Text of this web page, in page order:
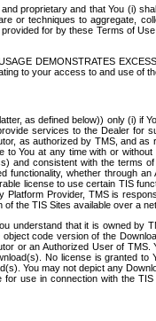
proprietary and that You (i)
or techniques to aggregate,
for by these Terms of
DEMONSTRATES
to your access to and use of
as defined below)) only (i) if
services to the Dealer for
as authorized by TMS, and
You at any time with or
consistent with the terms
whether through
license to use certain TIS
Provider, TMS is
the TIS Sites available over a
understand that it is owned
code version of the
or an Authorized User of
No license is granted
You may not depict any
use in connection with the